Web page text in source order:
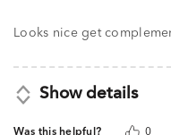
Looks nice get
Show details
Was this helpful? 0